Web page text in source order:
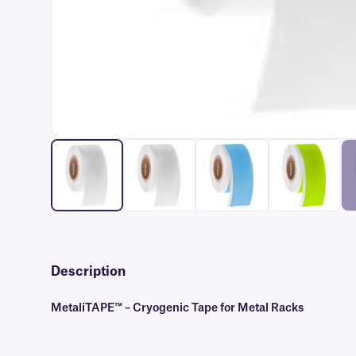
Description
MetaliTAPE™ – Cryogenic Tape for Metal Racks